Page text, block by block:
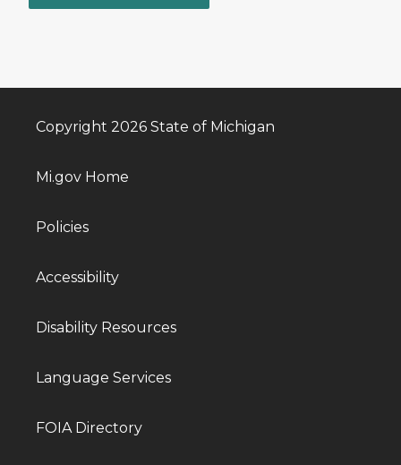
Copyright 2026 State of Michigan
Mi.gov Home
Policies
Accessibility
Disability Resources
Language Services
FOIA Directory